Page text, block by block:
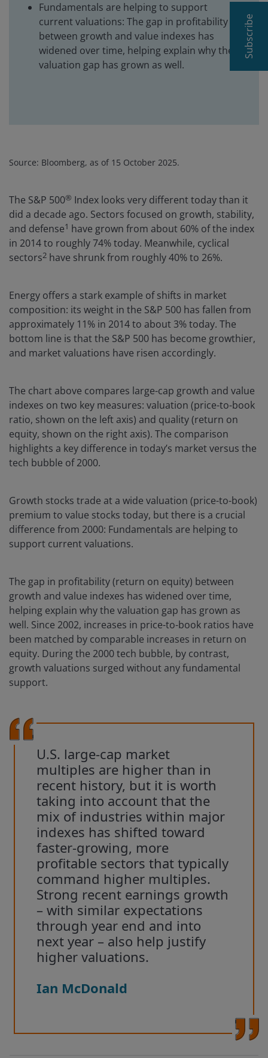
Fundamentals are helping to support
current valuations: The gap in profitability
between growth and value indexes has
widened over time, helping explain why the
valuation gap has grown as well.
Source: Bloomberg, as of 15 October 2025.
The S&P 500® Index looks very different today than it
did a decade ago. Sectors focused on growth, stability,
and defense1 have grown from about 60% of the index
in 2014 to roughly 74% today. Meanwhile, cyclical
sectors2 have shrunk from roughly 40% to 26%.
Energy offers a stark example of shifts in market
composition: its weight in the S&P 500 has fallen from
approximately 11% in 2014 to about 3% today. The
bottom line is that the S&P 500 has become growthier,
and market valuations have risen accordingly.
The chart above compares large-cap growth and value
indexes on two key measures: valuation (price-to-book
ratio, shown on the left axis) and quality (return on
equity, shown on the right axis). The comparison
highlights a key difference in today’s market versus the
tech bubble of 2000.
Growth stocks trade at a wide valuation (price-to-book)
premium to value stocks today, but there is a crucial
difference from 2000: Fundamentals are helping to
support current valuations.
The gap in profitability (return on equity) between
growth and value indexes has widened over time,
helping explain why the valuation gap has grown as
well. Since 2002, increases in price-to-book ratios have
been matched by comparable increases in return on
equity. During the 2000 tech bubble, by contrast,
growth valuations surged without any fundamental
support.
U.S. large-cap market
multiples are higher than in
recent history, but it is worth
taking into account that the
mix of industries within major
indexes has shifted toward
faster-growing, more
profitable sectors that typically
command higher multiples.
Strong recent earnings growth
– with similar expectations
through year end and into
next year – also help justify
higher valuations.
Ian McDonald
Subscribe